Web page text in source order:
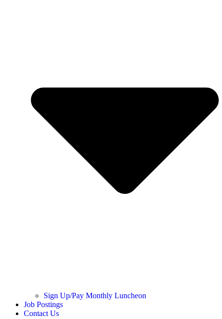
Sign Up/Pay Monthly Luncheon
Job Postings
Contact Us